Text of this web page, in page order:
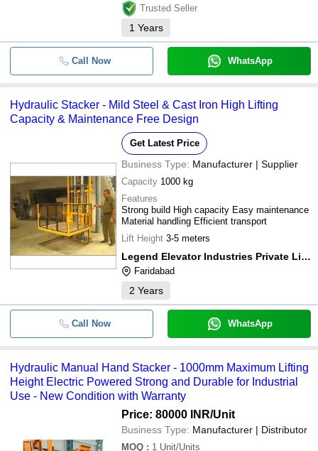
Trusted Seller
1 Years
Call Now WhatsApp
Hydraulic Stacker - Mild Steel & Cast Iron High Lifting
Capacity & Maintenance Free Design
Get Latest Price
Business Type: Manufacturer | Supplier
Capacity 1000 kg
Features
Strong build High capacity Easy maintenance
Material handling Efficient transport
Lift Height 3-5 meters
Legend Elevator Industries Private Limited
Faridabad
2 Years
Call Now WhatsApp
Hydraulic Manual Hand Stacker - 1000mm Maximum Lifting
Height Electric Powered Strong and Durable for Industrial
Use - New Condition with Warranty
Price: 80000 INR/Unit
Business Type: Manufacturer | Distributor
MOQ : 1 Unit/Units